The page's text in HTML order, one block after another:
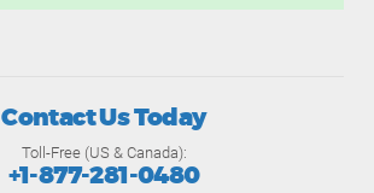
Contact Us Today
Toll-Free (US & Canada):
+1-877-281-0480